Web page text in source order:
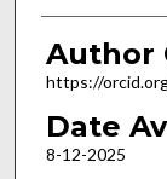
Author
https://
Date
8-12-2025